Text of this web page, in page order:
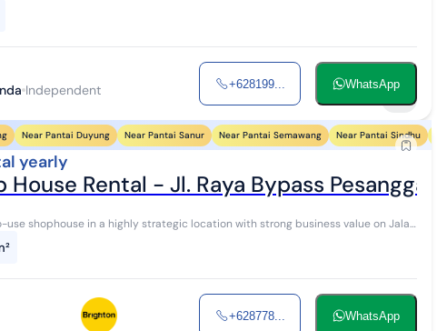
Independent +628199... WhatsApp
Near Pantai Duyung Near Pantai Sanur Near Pantai Semawang Near Pantai Sindhu
yearly
Rental - Jl. Raya Bypass Pesanggaran
shophouse in a highly strategic location with strong business value on Jalan
+628778... WhatsApp